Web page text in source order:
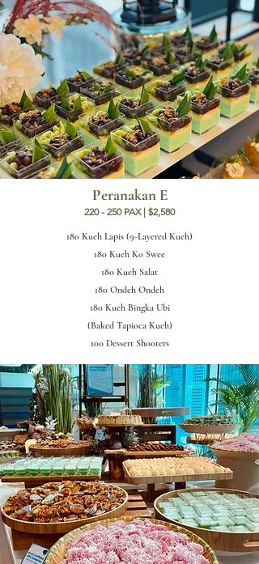
Peranakan E
220 - 250 PAX | $2,580
180 Kueh Lapis (9-Layered Kueh)
180 Kueh Ko Swee
180 Kueh Salat
180 Ondeh Ondeh
180 Kueh Bingka Ubi
(Baked Tapioca Kueh)
100 Dessert Shooters